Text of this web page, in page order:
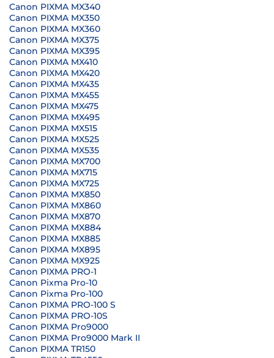
Canon PIXMA MX340
Canon PIXMA MX350
Canon PIXMA MX360
Canon PIXMA MX375
Canon PIXMA MX395
Canon PIXMA MX410
Canon PIXMA MX420
Canon PIXMA MX435
Canon PIXMA MX455
Canon PIXMA MX475
Canon PIXMA MX495
Canon PIXMA MX515
Canon PIXMA MX525
Canon PIXMA MX535
Canon PIXMA MX700
Canon PIXMA MX715
Canon PIXMA MX725
Canon PIXMA MX850
Canon PIXMA MX860
Canon PIXMA MX870
Canon PIXMA MX884
Canon PIXMA MX885
Canon PIXMA MX895
Canon PIXMA MX925
Canon PIXMA PRO-1
Canon Pixma Pro-10
Canon Pixma Pro-100
Canon PIXMA PRO-100 S
Canon PIXMA PRO-10S
Canon PIXMA Pro9000
Canon PIXMA Pro9000 Mark II
Canon PIXMA TR150